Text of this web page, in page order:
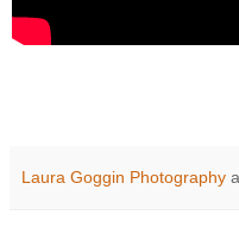
Laura Goggin Photography